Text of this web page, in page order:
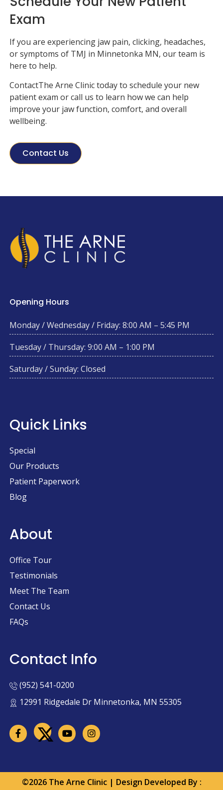
Exam
If you are experiencing jaw pain, clicking, headaches,
or symptoms of TMJ in Minnetonka MN, our team is
here to help.
ContactThe Arne Clinictoday to schedule your new
patient exam or call us to learn how we can help
improve your jaw function, comfort, and overall
wellbeing.
Contact Us
Opening Hours
Monday / Wednesday / Friday: 8:00 AM – 5:45 PM
Tuesday / Thursday: 9:00 AM – 1:00 PM
Saturday / Sunday: Closed
Quick Links
Special
Our Products
Patient Paperwork
Blog
About
Office Tour
Testimonials
Meet The Team
Contact Us
FAQs
Contact Info
(952) 541-0200
12991 Ridgedale Dr Minnetonka, MN 55305
©2026 The Arne Clinic | Design Developed By :